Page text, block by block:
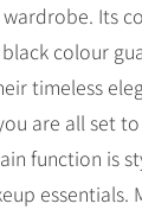
Its
colour
timeless
are all set
function is